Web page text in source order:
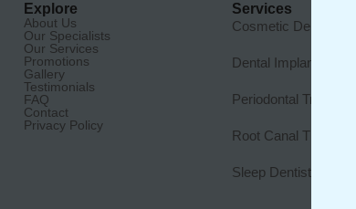
Explore
About Us
Our Specialists
Our Services
Promotions
Gallery
Testimonials
FAQ
Contact
Privacy Policy
Services
Cosmetic Dentistry
Dental Implants
Periodontal Treatment
Root Canal Therapy
Sleep Dentistry